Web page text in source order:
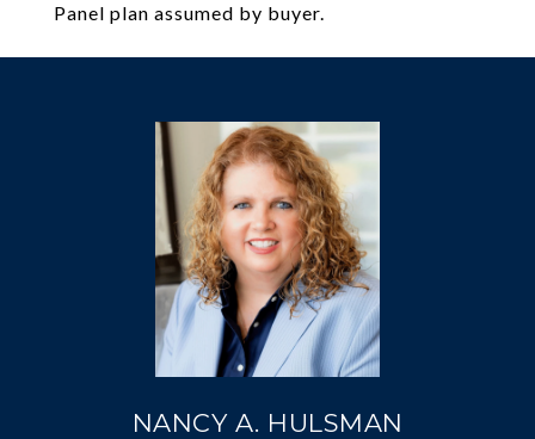
Panel plan assumed by buyer.
NANCY A. HULSMAN